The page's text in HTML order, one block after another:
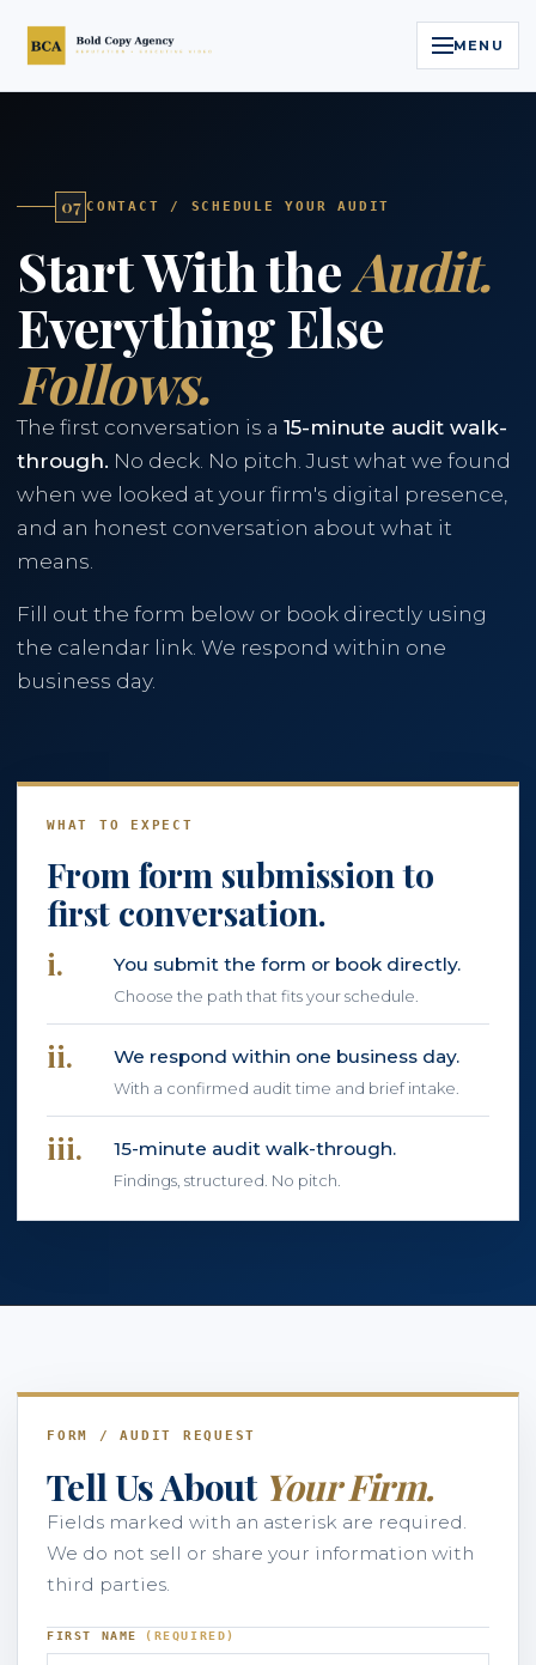
MENU
Legal Reputation Engine™
Executive Video
Case Studies
Contact
786-400-9280
07 CONTACT / SCHEDULE YOUR AUDIT
Start With theAudit.
Everything Else
Follows.
The first conversation is a 15-minute audit walk-
through. No deck. No pitch. Just what we found
when we looked at your firm's digital presence,
and an honest conversation about what it
means.
Fill out the form below or book directly using
the calendar link. We respond within one
business day.
WHAT TO EXPECT
From form submission to
first conversation.
i. You submit the form or book directly.
Choose the path that fits your schedule.
ii. We respond within one business day.
With a confirmed audit time and brief intake.
iii. 15-minute audit walk-through.
Findings, structured. No pitch.
FORM / AUDIT REQUEST
Tell Us About Your Firm.
Fields marked with an asterisk are required.
We do not sell or share your information with
third parties.
FIRST NAME (REQUIRED)